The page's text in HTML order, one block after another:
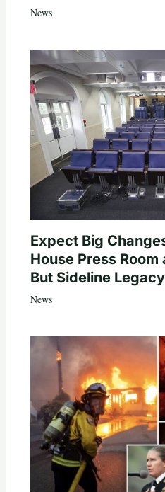
News
Expect Big
House Press
But Sideline
News